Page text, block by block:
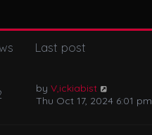
Last post
by V,ickiabist
Thu Oct 17, 2024 6:01 pm